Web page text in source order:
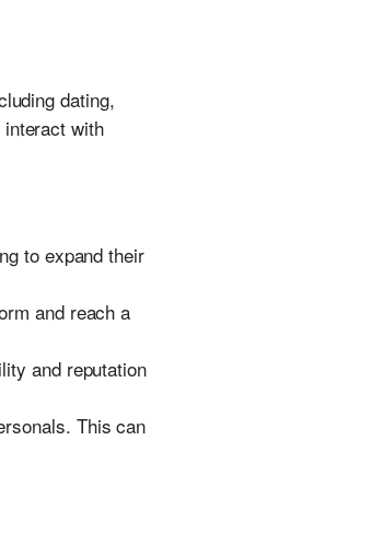
dating,
with
to expand their
and reach a
and reputation
This can